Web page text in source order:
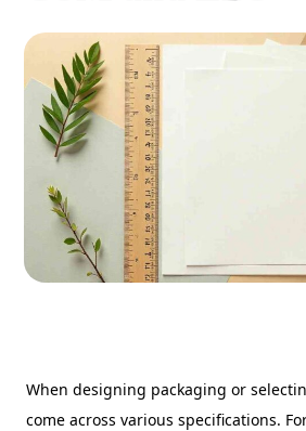
When designing packaging or
come across various specifications.